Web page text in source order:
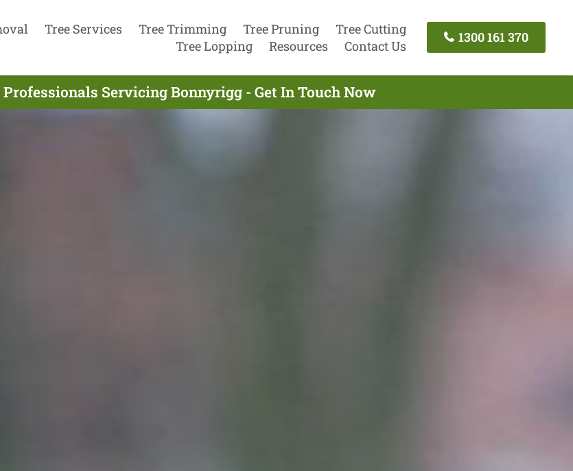
Tree Services Tree Trimming Tree Pruning
Tree Cutting
Tree Lopping
Resources Contact Us
1300 161 370
Servicing Bonnyrigg - Get In Touch Now